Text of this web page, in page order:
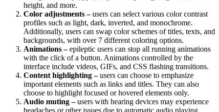
height, and more.
Color adjustments –users can select various color contrast
profiles such as light, dark, inverted, and monochrome.
Additionally, users can swap color schemes of titles, texts, and
backgrounds, with over 7 different coloring options.
Animations –epileptic users can stop all running animations
with the click of a button. Animations controlled by the
interface include videos, GIFs, and CSS flashing transitions.
Content highlighting –users can choose to emphasize
important elements such as links and titles. They can also
choose to highlight focused or hovered elements only.
Audio muting –users with hearing devices may experience
headaches or other issues due to automatic audio playing.